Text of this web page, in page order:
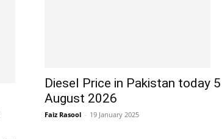
Diesel Price in Pakistan today 5
August 2026
Faiz Rasool - 19 January 2025